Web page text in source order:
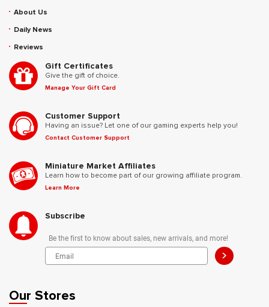
About Us
Daily News
Reviews
Gift Certificates
Give the gift of choice.
Manage Your Gift Card
Customer Support
Having an issue? Let one of our gaming experts help you!
Contact Customer Support
Miniature Market Affiliates
Learn how to become part of our growing affiliate program.
Learn More
Subscribe
Be the first to know about sales, new arrivals, and more!
>
Our Stores